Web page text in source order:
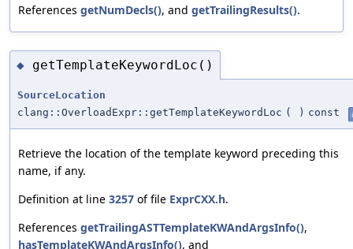
References getNumDecls(), and getTrailingResults().
◆ getTemplateKeywordLoc()
SourceLocation
clang::OverloadExpr::getTemplateKeywordLoc ( ) const
Retrieve the location of the template keyword preceding this
name, if any.
Definition at line 3257 of file ExprCXX.h.
References getTrailingASTTemplateKWAndArgsInfo(),
hasTemplateKWAndArgsInfo(), and